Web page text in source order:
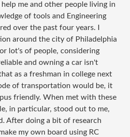
me and other people living in
of tools and Engineering
over the past four years. I
around the city of Philadelphia
lot's of people, considering
and owning a car isn't
as a freshman in college next
of transportation would be, it
friendly. When met with these
in particular, stood out to me,
After doing a bit of research
my own board using RC